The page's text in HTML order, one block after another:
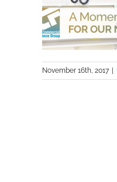
November 16th, 2017